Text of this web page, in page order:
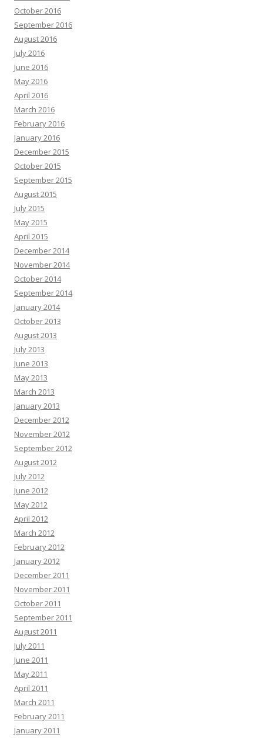
October 2016
September 2016
August 2016
July 2016
June 2016
May 2016
April 2016
March 2016
February 2016
January 2016
December 2015
October 2015
September 2015
August 2015
July 2015
May 2015
April 2015
December 2014
November 2014
October 2014
September 2014
January 2014
October 2013
August 2013
July 2013
June 2013
May 2013
March 2013
January 2013
December 2012
November 2012
September 2012
August 2012
July 2012
June 2012
May 2012
April 2012
March 2012
February 2012
January 2012
December 2011
November 2011
October 2011
September 2011
August 2011
July 2011
June 2011
May 2011
April 2011
March 2011
February 2011
January 2011